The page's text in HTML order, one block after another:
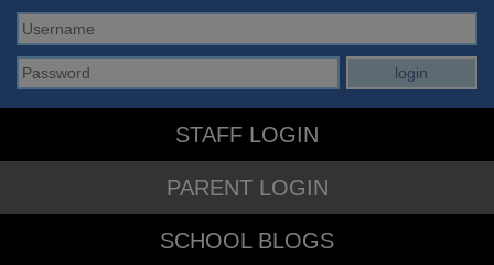
STAFF LOGIN
PARENT LOGIN
SCHOOL BLOGS